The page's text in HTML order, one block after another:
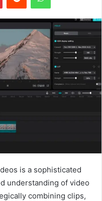
is a sophisticated
understanding of video
combining clips,